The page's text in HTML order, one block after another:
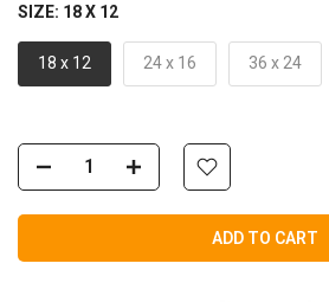
SIZE: 18 X 12
18 x 12 24 x 16 36 x 24
ADD TO CART